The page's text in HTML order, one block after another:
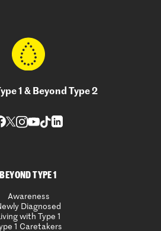
1 & Beyond Type 2
BEYOND TYPE 1
Awareness
Diagnosed
with Type 1
1 Caretakers